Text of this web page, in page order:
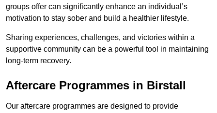
groups offer can significantly enhance an individual’s
motivation to stay sober and build a healthier lifestyle.
Sharing experiences, challenges, and victories within a
supportive community can be a powerful tool in maintaining
long-term recovery.
Aftercare Programmes in Birstall
Our aftercare programmes are designed to provide